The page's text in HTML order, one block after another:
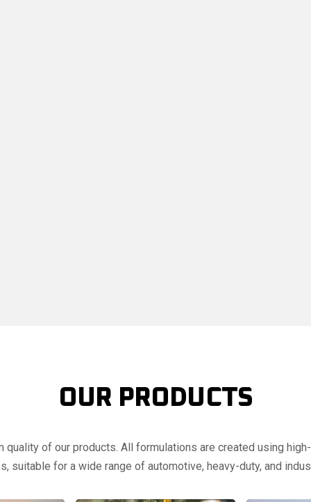
OUR PRODUCTS
quality of our products. All formulations are created using
suitable for a wide range of automotive, heavy-duty, and